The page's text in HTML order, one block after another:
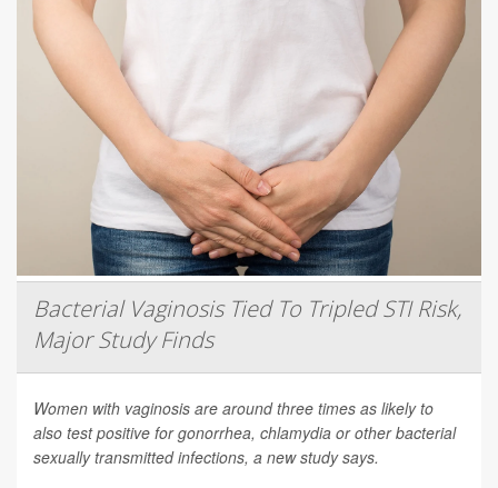
Bacterial Vaginosis Tied To Tripled STI Risk,
Major Study Finds
Women with vaginosis are around three times as likely to
also test positive for gonorrhea, chlamydia or other bacterial
sexually transmitted infections, a new study says.